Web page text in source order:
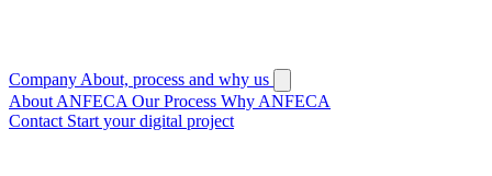
Company About, process and why us
About ANFECA Our Process Why ANFECA
Contact Start your digital project